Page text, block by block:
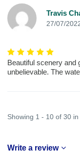
Travis
27/07/
Beautiful scenery and
unbelievable. The
Showing 1 - 10 of 30
Write a review